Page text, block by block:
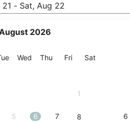
21 - Sat, Aug 22
2026
Tuesday
Wed Wednesday
Thu Thursday
FriFriday
SatSaturday
1
5 6 7 8 6